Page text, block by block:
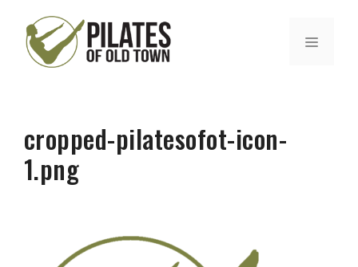
content
MENU
cropped-pilatesofot-icon-
1.png